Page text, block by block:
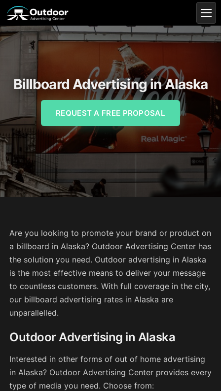
Billboard Advertising in Alaska
REQUEST A FREE PROPOSAL
Are you looking to promote your brand or product on
a billboard in Alaska? Outdoor Advertising Center has
the solution you need. Outdoor advertising in Alaska
is the most effective means to deliver your message
to countless customers. With full coverage in the city,
our billboard advertising rates in Alaska are
unparallelled.
Outdoor Advertising in Alaska
Interested in other forms of out of home advertising
in Alaska? Outdoor Advertising Center provides every
type of media you need. Choose from: